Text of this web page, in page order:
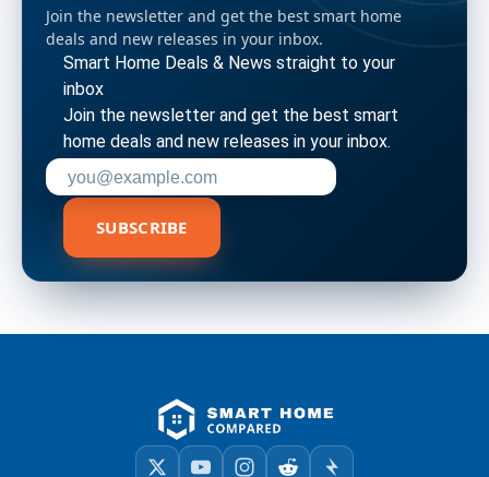
Join the newsletter and get the best smart home
deals and new releases in your inbox.
Smart Home Deals & News straight to your
inbox
Join the newsletter and get the best smart
home deals and new releases in your inbox.
Enter your email address to subscribe
SUBSCRIBE